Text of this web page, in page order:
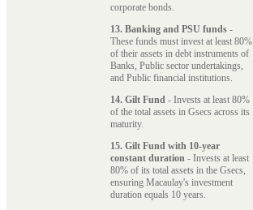
corporate bonds.
13. Banking and PSU funds -
These funds must invest at least 80%
of their assets in debt instruments of
Banks, Public sector undertakings,
and Public financial institutions.
14. Gilt Fund - Invests at least 80%
of the total assets in Gsecs across its
maturity.
15. Gilt Fund with 10-year
constant duration - Invests at least
80% of its total assets in the Gsecs,
ensuring Macaulay's investment
duration equals 10 years.